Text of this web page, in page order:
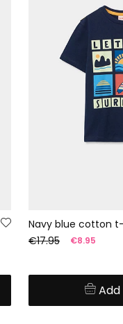
Navy blue cotton
€17.95
€8.95